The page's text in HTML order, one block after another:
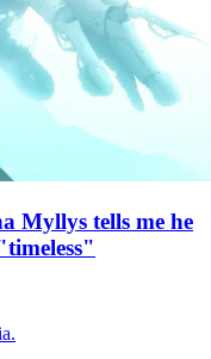
Myllys tells me he